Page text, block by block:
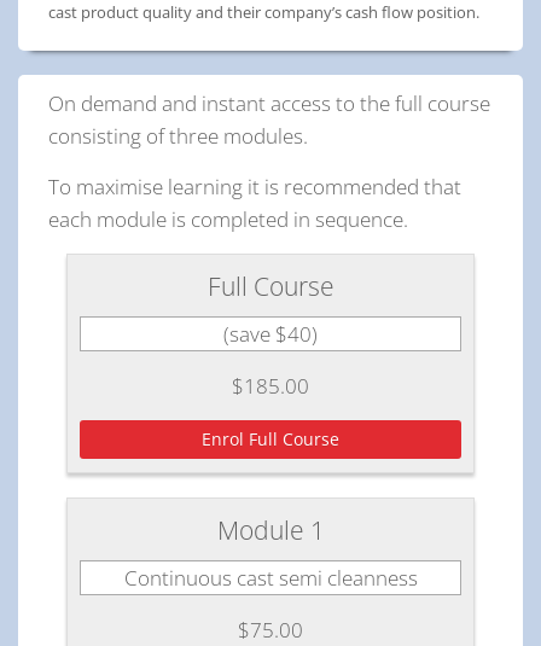
cast product quality and their company’s cash flow position.
On demand and instant access to the full course
consisting of three modules.
To maximise learning it is recommended that
each module is completed in sequence.
Full Course
(save $40)
$185.00
Enrol Full Course
Module 1
Continuous cast semi cleanness
$75.00